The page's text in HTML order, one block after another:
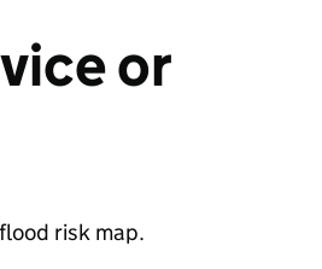
or
risk map.